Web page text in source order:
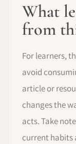
What
from
For learners,
avoid
article or
changes the
acts. Take
current habits